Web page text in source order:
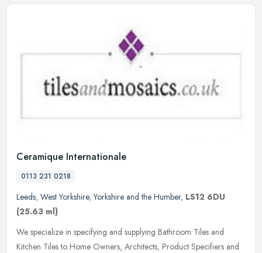
Ceramique Internationale
0113 231 0218
Leeds, West Yorkshire,Yorkshire and the Humber, LS12 6DU
(25.63 ml)
We specialize in specifying and supplying Bathroom Tiles and
Kitchen Tiles to Home Owners, Architects, Product Specifiers and